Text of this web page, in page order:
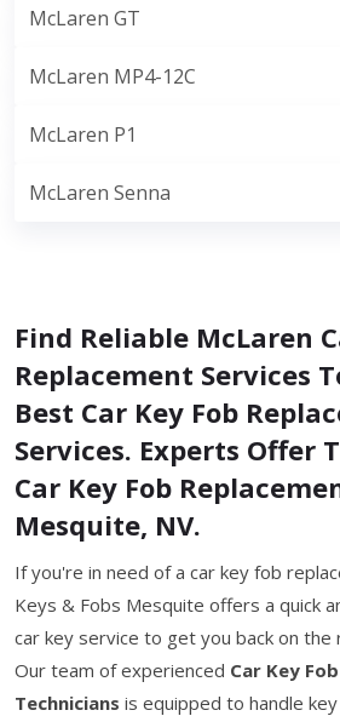
McLaren GT
McLaren MP4-12C
McLaren P1
McLaren Senna
Find Reliable McLaren
Replacement Services
Best Car Key Fob
Services. Experts Offer
Car Key Fob
Mesquite, NV.
If you're in need of a car key fob
Keys & Fobs Mesquite offers a quick
car key service to get you back on the
Our team of experienced Car Key
Technicians is equipped to handle